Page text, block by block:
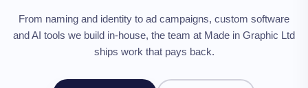
From naming and identity to ad campaigns, custom software
and AI tools we build in‑house, the team at Made in Graphic Ltd
ships work that pays back.